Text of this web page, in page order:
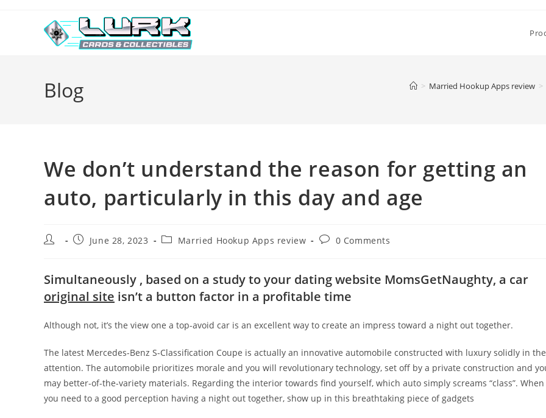
Blog > Married Hookup Apps review >
We don’t understand the reason for getting an
auto, particularly in this day and age
Post
PostJune 28, 2023
PostMarried Hookup Apps review
Post0 Comments
Simultaneously , based on a study to your dating website MomsGetNaughty, a car
original site isn’t a button factor in a profitable time
Although not, it’s the view one a top-avoid car is an excellent way to create an impress toward a night out together.
The latest Mercedes-Benz S-Classification Coupe is actually an innovative automobile constructed with luxury solidly in the
attention. The automobile prioritizes morale and you will revolutionary technology, set off by a private construction and
may better-of-the-variety materials. Regarding the interior towards find yourself, which auto simply screams “class”. When
you need to a good perception having a night out together, show up in this breathtaking piece of gadgets